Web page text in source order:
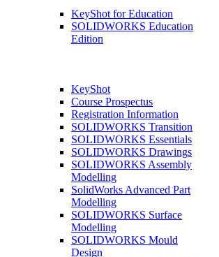
KeyShot for Education
SOLIDWORKS Education
Edition
KeyShot
Course Prospectus
Registration Information
SOLIDWORKS Transition
SOLIDWORKS Essentials
SOLIDWORKS Drawings
SOLIDWORKS Assembly
Modelling
SolidWorks Advanced Part
Modelling
SOLIDWORKS Surface
Modelling
SOLIDWORKS Mould
Design